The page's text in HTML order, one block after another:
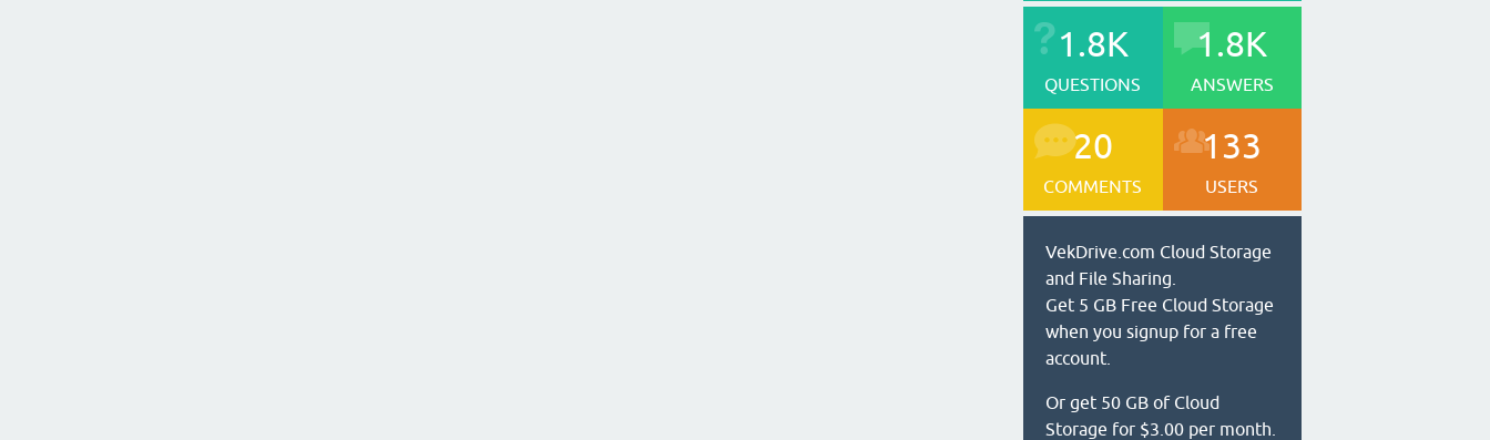
1.8K
QUESTIONS
1.8K
ANSWERS
20
COMMENTS
133
USERS
VekDrive.com Cloud Storage
and File Sharing.
Get 5 GB Free Cloud Storage
when you signup for a free
account.
Or get 50 GB of Cloud
Storage for $3.00 per month.